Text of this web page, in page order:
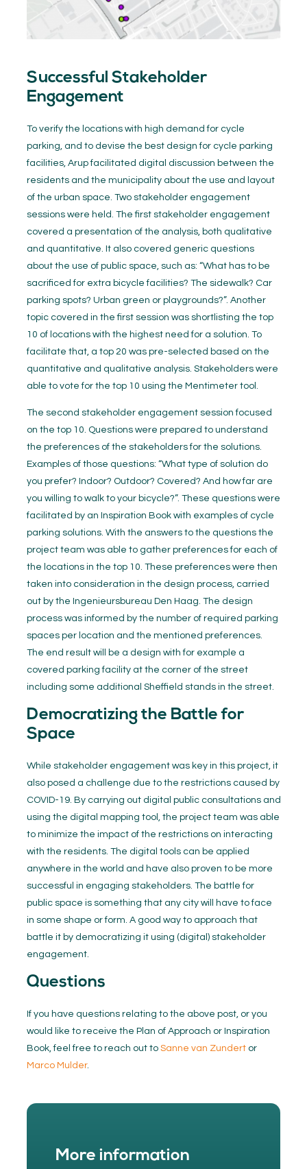
Successful Stakeholder
Engagement
To verify the locations with high demand for cycle
parking, and to devise the best design for cycle parking
facilities, Arup facilitated digital discussion between the
residents and the municipality about the use and layout
of the urban space. Two stakeholder engagement
sessions were held. The first stakeholder engagement
covered a presentation of the analysis, both qualitative
and quantitative. It also covered generic questions
about the use of public space, such as: “What has to be
sacrificed for extra bicycle facilities? The sidewalk? Car
parking spots? Urban green or playgrounds?”. Another
topic covered in the first session was shortlisting the top
10 of locations with the highest need for a solution. To
facilitate that, a top 20 was pre-selected based on the
quantitative and qualitative analysis. Stakeholders were
able to vote for the top 10 using the Mentimeter tool.
The second stakeholder engagement session focused
on the top 10. Questions were prepared to understand
the preferences of the stakeholders for the solutions.
Examples of those questions: “What type of solution do
you prefer? Indoor? Outdoor? Covered? And how far are
you willing to walk to your bicycle?”. These questions were
facilitated by an Inspiration Book with examples of cycle
parking solutions. With the answers to the questions the
project team was able to gather preferences for each of
the locations in the top 10. These preferences were then
taken into consideration in the design process, carried
out by the Ingenieursbureau Den Haag. The design
process was informed by the number of required parking
spaces per location and the mentioned preferences.
The end result will be a design with for example a
covered parking facility at the corner of the street
including some additional Sheffield stands in the street.
Democratizing the Battle for
Space
While stakeholder engagement was key in this project, it
also posed a challenge due to the restrictions caused by
COVID-19. By carrying out digital public consultations and
using the digital mapping tool, the project team was able
to minimize the impact of the restrictions on interacting
with the residents. The digital tools can be applied
anywhere in the world and have also proven to be more
successful in engaging stakeholders. The battle for
public space is something that any city will have to face
in some shape or form. A good way to approach that
battle it by democratizing it using (digital) stakeholder
engagement.
Questions
If you have questions relating to the above post, or you
would like to receive the Plan of Approach or Inspiration
Book, feel free to reach out to Sanne van Zundertor
Marco Mulder.
More information